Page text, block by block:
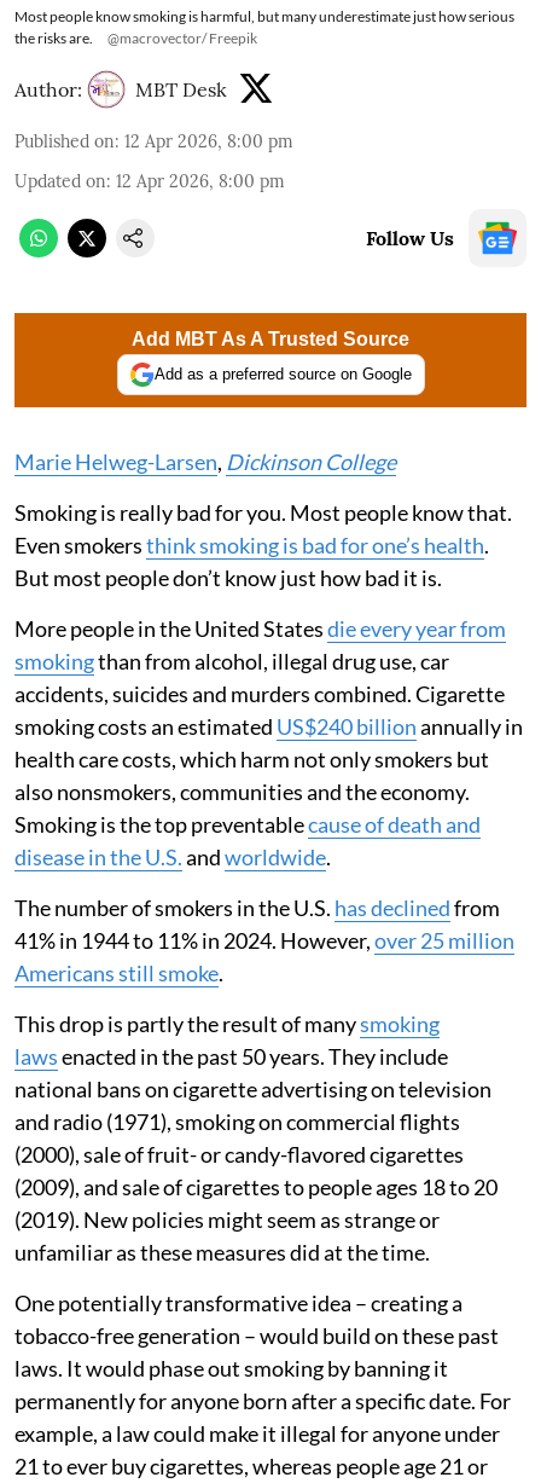
Most people know smoking is harmful, but many underestimate just how serious
the risks are.
@macrovector/ Freepik
Author: MBT Desk
Published on: 12 Apr 2026, 8:00 pm
Updated on: 12 Apr 2026, 8:00 pm
Follow Us
Add MBT As A Trusted Source
Add as a preferred source on Google
Marie Helweg-Larsen, Dickinson College
Smoking is really bad for you. Most people know that.
Even smokersthink smoking is bad for one’s health.
But most people don’t know just how bad it is.
More people in the United Statesdie every year from
smokingthan from alcohol, illegal drug use, car
accidents, suicides and murders combined. Cigarette
smoking costs an estimated US$240 billionannually in
health care costs, which harm not only smokers but
also nonsmokers, communities and the economy.
Smoking is the top preventablecause of death and
disease in the U.S.andworldwide.
The number of smokers in the U.S. has declinedfrom
41% in 1944 to 11% in 2024. However,over 25 million
Americans still smoke.
This drop is partly the result of manysmoking
lawsenacted in the past 50 years. They include
national bans on cigarette advertising on television
and radio (1971), smoking on commercial flights
(2000), sale of fruit- or candy-flavored cigarettes
(2009), and sale of cigarettes to people ages 18 to 20
(2019). New policies might seem as strange or
unfamiliar as these measures did at the time.
One potentially transformative idea – creating a
tobacco-free generation – would build on these past
laws. It would phase out smoking by banning it
permanently for anyone born after a specific date. For
example, a law could make it illegal for anyone under
21 to ever buy cigarettes, whereas people age 21 or